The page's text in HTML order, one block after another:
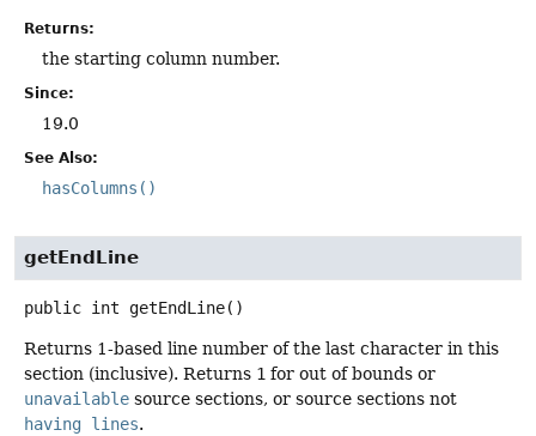
Returns:
the starting column number.
Since:
19.0
See Also:
hasColumns()
getEndLine
public int getEndLine()
Returns 1-based line number of the last character in this
section (inclusive). Returns 1 for out of bounds or
unavailable source sections, or source sections not
having lines.